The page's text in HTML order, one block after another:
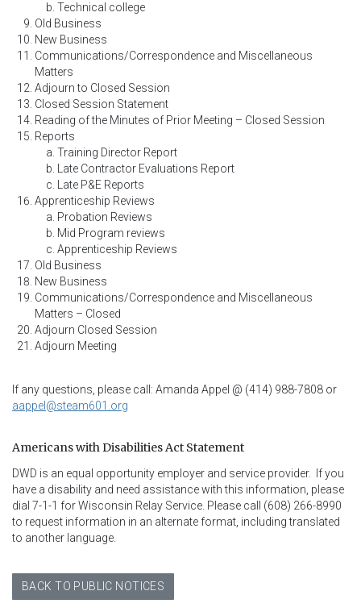
Technical college
Old Business
New Business
Communications/Correspondence and Miscellaneous
Matters
Adjourn to Closed Session
Closed Session Statement
Reading of the Minutes of Prior Meeting – Closed Session
Reports
Training Director Report
Late Contractor Evaluations Report
Late P&E Reports
Apprenticeship Reviews
Probation Reviews
Mid Program reviews
Apprenticeship Reviews
Old Business
New Business
Communications/Correspondence and Miscellaneous
Matters – Closed
Adjourn Closed Session
Adjourn Meeting
If any questions, please call: Amanda Appel @ (414) 988-7808 or
aappel@steam601.org
Americans with Disabilities Act Statement
DWD is an equal opportunity employer and service provider.  If you
have a disability and need assistance with this information, please
dial 7-1-1 for Wisconsin Relay Service. Please call (608) 266-8990
to request information in an alternate format, including translated
to another language.
BACK TO PUBLIC NOTICES